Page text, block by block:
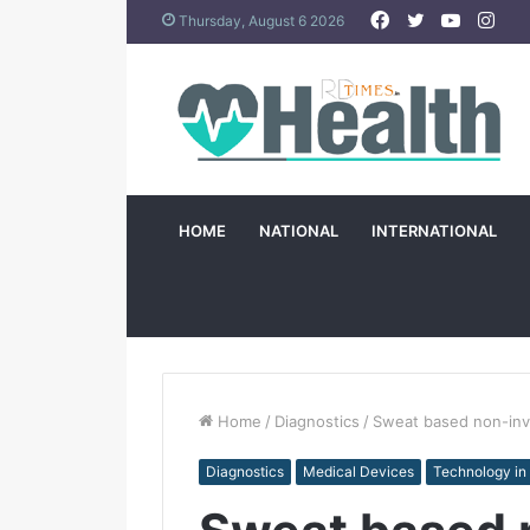
Thursday, August 6 2026 Facebook
TwitterYouTube
HOME NATIONAL INTERNATIONAL
Home / Diagnostics / Sweat based non-
Diagnostics Medical Devices Technology